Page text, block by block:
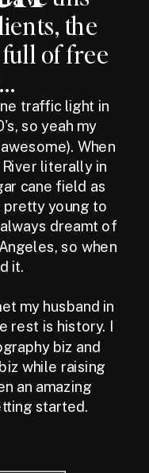
the
of free
traffic light in
so yeah my
When
literally in
cane field as
pretty young to
dreamt of
so when
it.
my husband in
rest is history. I
biz and
while raising
an amazing
started.